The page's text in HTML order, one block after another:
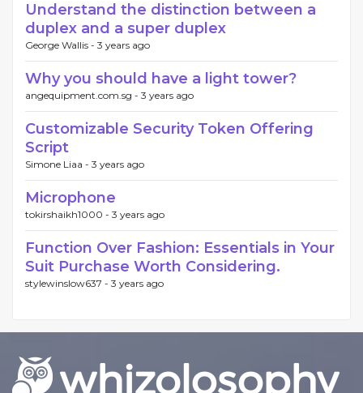
Understand the distinction between a
duplex and a super duplex
George Wallis - 3 years ago
Why you should have a light tower?
angequipment.com.sg - 3 years ago
Customizable Security Token Offering
Script
Simone Liaa - 3 years ago
Microphone
tokirshaikh1000 - 3 years ago
Function Over Fashion: Essentials in Your
Suit Purchase Worth Considering.
stylewinslow637 - 3 years ago